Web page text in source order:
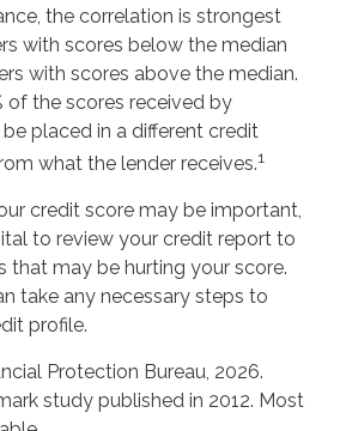
the correlation is strongest
with scores below the median
with scores above the median.
of the scores received by
placed in a different credit
what the lender receives.1
credit score may be important,
to review your credit report to
that may be hurting your score.
take any necessary steps to
profile.
Protection Bureau, 2026.
study published in 2012. Most